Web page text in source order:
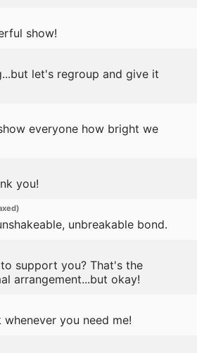
show!
let's regroup and give it
everyone how bright we
you!
unbreakable bond.
support you? That's the
arrangement...but okay!
you need me!